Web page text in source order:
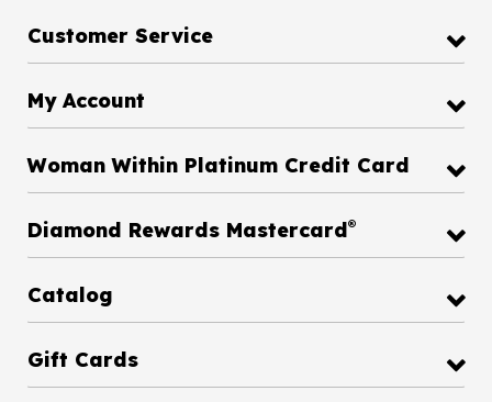
Customer Service
My Account
Woman Within Platinum Credit Card
Diamond Rewards Mastercard®
Catalog
Gift Cards